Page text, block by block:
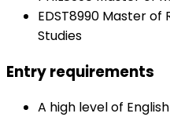
EDST8990 Master
Studies
Entry requirements
A high level of